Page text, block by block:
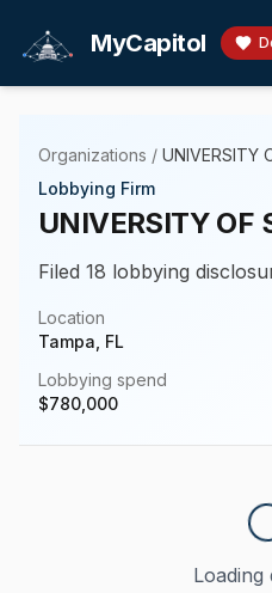
MyCapitol
Organizations / UNIVERSITY
Lobbying Firm
UNIVERSITY OF
Filed 18 lobbying
Location
Tampa, FL
Lobbying spend
$780,000
Loading